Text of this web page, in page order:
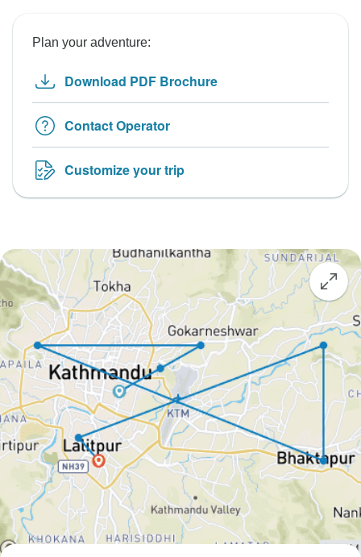
Plan your adventure:
Download PDF Brochure
Contact Operator
Customize your trip